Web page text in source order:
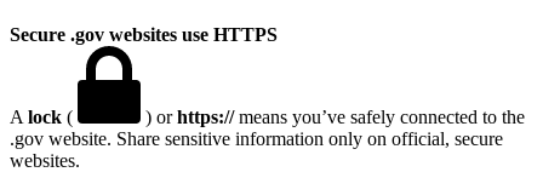
Secure .gov websites use HTTPS
A lock ( ) orhttps://means you’ve safely connected to the
.gov website. Share sensitive information only on official, secure
websites.